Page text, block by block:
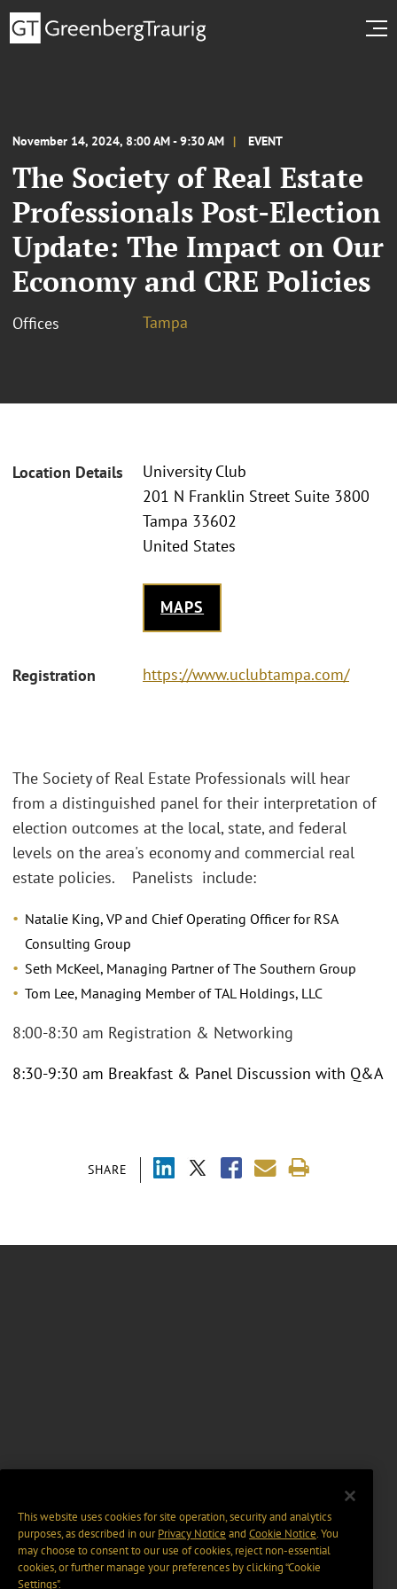
November 14, 2024, 8:00 AM - 9:30 AM EVENT
The Society of Real Estate
Professionals Post-Election
Update: The Impact on Our
Economy and CRE Policies
Offices Tampa
Location Details
University Club
201 N Franklin Street Suite 3800
Tampa 33602
United States
MAPS
Registration https://www.uclubtampa.com/
SHARE
The Society of Real Estate Professionals will hear
from a distinguished panel for their interpretation of
election outcomes at the local, state, and federal
levels on the area's economy and commercial real
estate policies. Panelists include:
Natalie King, VP and Chief Operating Officer for RSA
Consulting Group
Seth McKeel, Managing Partner of The Southern Group
Tom Lee, Managing Member of TAL Holdings, LLC
8:00-8:30 am Registration & Networking
8:30-9:30 am Breakfast & Panel Discussion with Q&A
This website uses cookies for site operation, security and analytics
purposes, as described in ourPrivacy Notice and Cookie Notice. You
may choose to consent to our use of cookies, reject non-essential
cookies, or further manage your preferences by clicking “Cookie
Settings".